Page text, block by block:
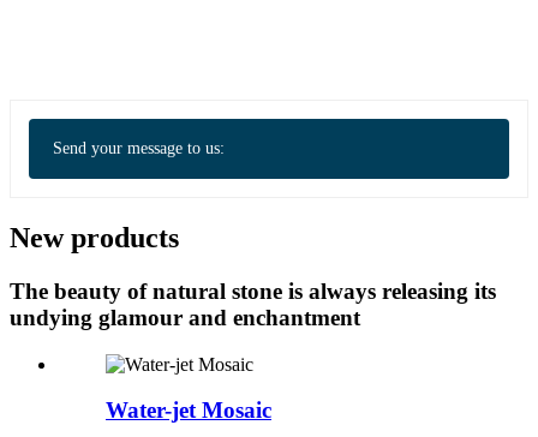
Send your message to us:
New products
The beauty of natural stone is always releasing its
undying glamour and enchantment
Water-jet Mosaic